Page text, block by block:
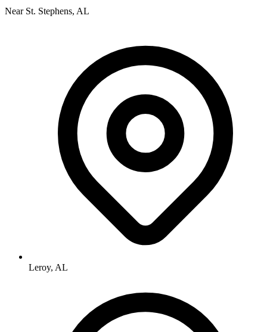
Near St. Stephens, AL
Leroy, AL